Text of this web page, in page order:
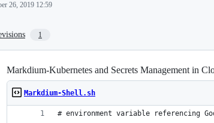
26, 2019 12:59
1
Markdium-Kubernetes and Secrets Management in
Markdium-Shell.sh
# environment variable referencing